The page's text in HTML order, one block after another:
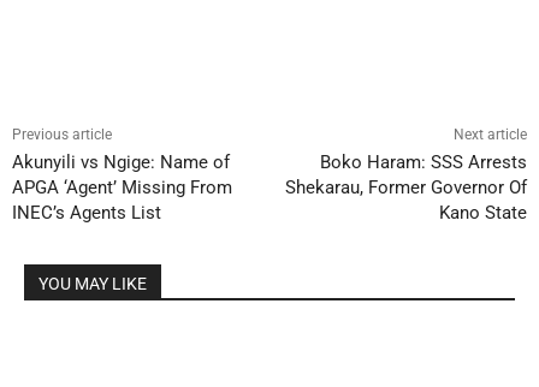
Previous article
Akunyili vs Ngige: Name of
APGA ‘Agent’ Missing From
INEC’s Agents List
Next article
Boko Haram: SSS Arrests
Shekarau, Former Governor Of
Kano State
YOU MAY LIKE